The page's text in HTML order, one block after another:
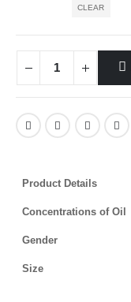
CLEAR
Product Details
Concentrations of Oil
Gender
Size